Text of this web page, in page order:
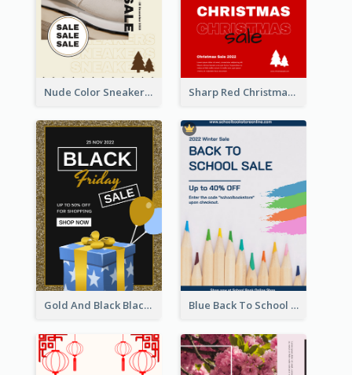
Nude Color Sneakers Christmas Sale Poster Sharp Red Christmas Sale Typography Poster
Gold And Black Black Friday Specials Poster Blue Back To School Online Shop Poster